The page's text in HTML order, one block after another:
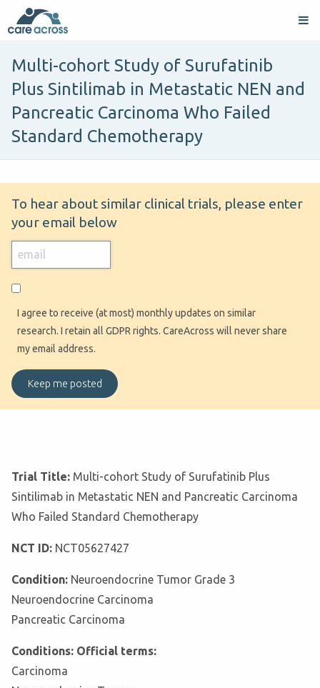
Multi-cohort Study of Surufatinib
Plus Sintilimab in Metastatic NEN and
Pancreatic Carcinoma Who Failed
Standard Chemotherapy
To hear about similar clinical trials, please enter
your email below
I agree to receive (at most) monthly updates on similar
research. I retain all GDPR rights. CareAcross will never share
my email address.
Trial Title: Multi-cohort Study of Surufatinib Plus
Sintilimab in Metastatic NEN and Pancreatic Carcinoma
Who Failed Standard Chemotherapy
NCT ID: NCT05627427
Condition: Neuroendocrine Tumor Grade 3
Neuroendocrine Carcinoma
Pancreatic Carcinoma
Conditions: Official terms:
Carcinoma